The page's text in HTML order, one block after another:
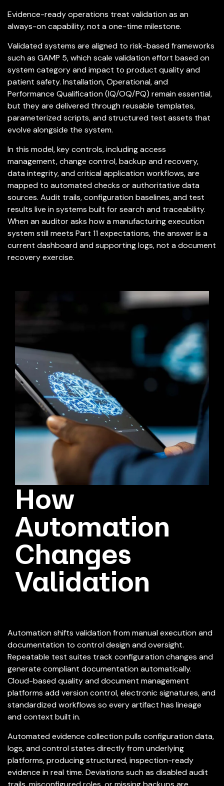
Evidence-ready operations treat validation as an
always-on capability, not a one-time milestone.
Validated systems are aligned to risk-based frameworks
such as GAMP 5, which scale validation effort based on
system category and impact to product quality and
patient safety. Installation, Operational, and
Performance Qualification (IQ/OQ/PQ) remain essential,
but they are delivered through reusable templates,
parameterized scripts, and structured test assets that
evolve alongside the system.
In this model, key controls, including access
management, change control, backup and recovery,
data integrity, and critical application workflows, are
mapped to automated checks or authoritative data
sources. Audit trails, configuration baselines, and test
results live in systems built for search and traceability.
When an auditor asks how a manufacturing execution
system still meets Part 11 expectations, the answer is a
current dashboard and supporting logs, not a document
recovery exercise.
How
Automation
Changes
Validation
Automation shifts validation from manual execution and
documentation to control design and oversight.
Repeatable test suites track configuration changes and
generate compliant documentation automatically.
Cloud-based quality and document management
platforms add version control, electronic signatures, and
standardized workflows so every artifact has lineage
and context built in.
Automated evidence collection pulls configuration data,
logs, and control states directly from underlying
platforms, producing structured, inspection-ready
evidence in real time. Deviations such as disabled audit